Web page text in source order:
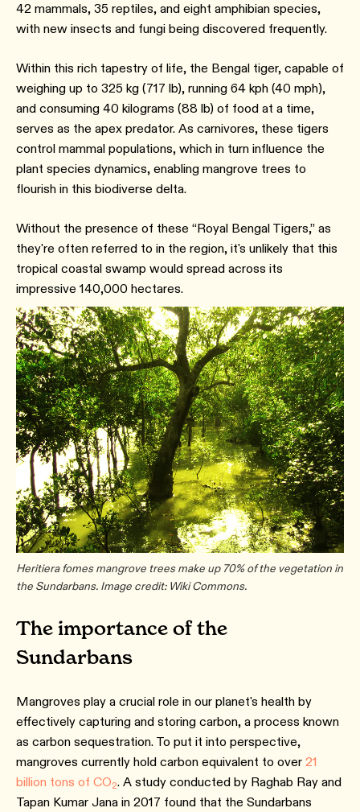
42 mammals, 35 reptiles, and eight amphibian species,
with new insects and fungi being discovered frequently.
Within this rich tapestry of life, the Bengal tiger, capable of
weighing up to 325 kg (717 lb), running 64 kph (40 mph),
and consuming 40 kilograms (88 lb) of food at a time,
serves as the apex predator. As carnivores, these tigers
control mammal populations, which in turn influence the
plant species dynamics, enabling mangrove trees to
flourish in this biodiverse delta.
Without the presence of these “Royal Bengal Tigers,” as
they're often referred to in the region, it's unlikely that this
tropical coastal swamp would spread across its
impressive 140,000 hectares.
Heritiera fomes mangrove trees make up 70% of the vegetation in
the Sundarbans. Image credit: Wiki Commons.
The importance of the
Sundarbans
Mangroves play a crucial role in our planet's health by
effectively capturing and storing carbon, a process known
as carbon sequestration. To put it into perspective,
mangroves currently hold carbon equivalent to over 21
billion tons of CO2. A study conducted by Raghab Ray and
Tapan Kumar Jana in 2017 found that the Sundarbans